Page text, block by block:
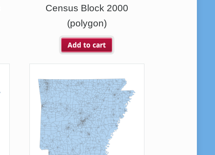
Census Block 2000
(polygon)
Add to cart